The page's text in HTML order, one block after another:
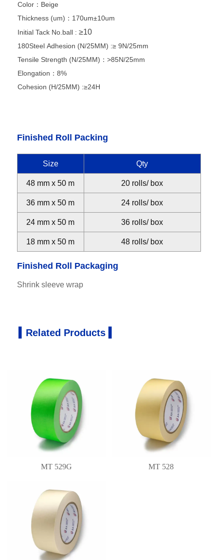
Color：Beige
Thickness (um)：170um±10um
Initial Tack No.ball : ≥10
180Steel Adhesion (N/25MM) :≥ 9N/25mm
Tensile Strength (N/25MM)：>85N/25mm
Elongation：8%
Cohesion (H/25MM) :≥24H
Finished Roll Packing
Size Qty
48 mm x 50 m 20 rolls/ box
36 mm x 50 m 24 rolls/ box
24 mm x 50 m 36 rolls/ box
18 mm x 50 m 48 rolls/ box
Finished Roll Packaging
Shrink sleeve wrap
▍Related Products ▍
MT 529G MT 528